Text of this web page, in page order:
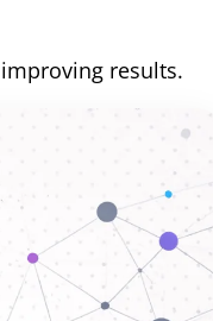
results.